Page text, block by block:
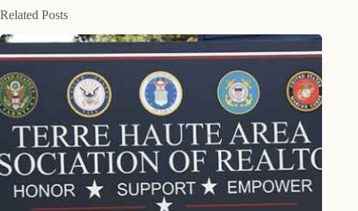
Related Posts